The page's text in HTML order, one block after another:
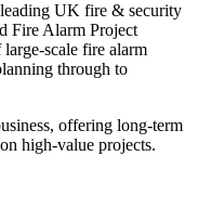
UK fire & security
Fire Alarm Project
scale fire alarm
through to
offering long-term
high-value projects.